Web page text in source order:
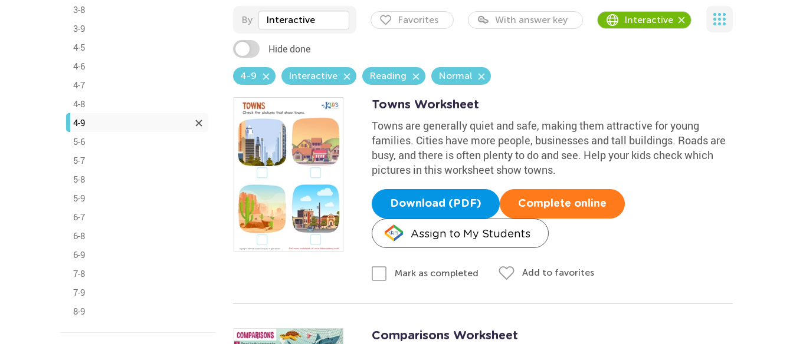
3-8
3-9
4-5
4-6
4-7
4-8
4-9
5-6
5-7
5-8
5-9
6-7
6-8
6-9
7-8
7-9
8-9
By Interactive Favorites With answer key Interactive
Hide done
4-9 Interactive Reading Normal
Towns Worksheet
Towns are generally quiet and safe, making them attractive for young
families. Cities have more people, businesses and tall buildings. Roads are
busy, and there is often plenty to do and see. Help your kids check which
pictures in this worksheet show towns.
Download (PDF) Complete online
Assign to My Students
Mark as completed Add to favorites
Comparisons Worksheet